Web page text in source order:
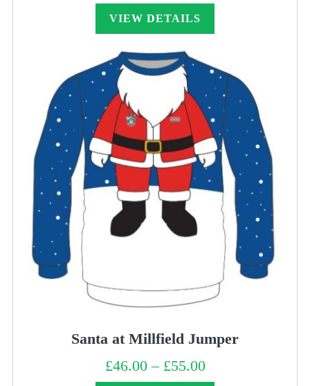
£46.00
VIEW DETAILS
Santa at Millfield Jumper
£46.00 – £55.00Price
range:
£46.00